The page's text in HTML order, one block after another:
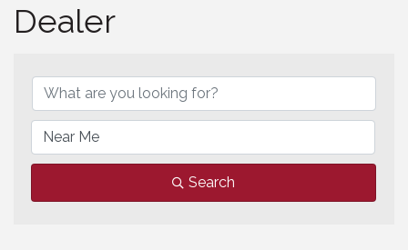
Dealer
Search